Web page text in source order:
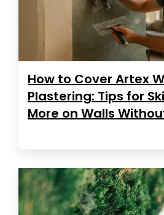
How to Cover Artex
Plastering: Tips for
More on Walls